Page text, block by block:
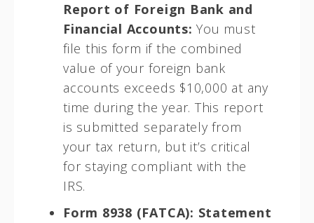
Report of Foreign Bank and
Financial Accounts:You must
file this form if the combined
value of your foreign bank
accounts exceeds $10,000 at any
time during the year. This report
is submitted separately from
your tax return, but it’s critical
for staying compliant with the
IRS.
Form 8938 (FATCA): Statement